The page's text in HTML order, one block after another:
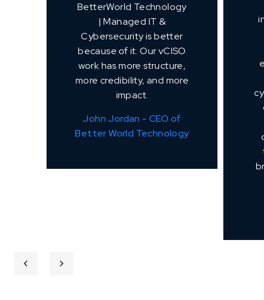
BetterWorld Technology
| Managed IT &
Cybersecurity is better
because of it. Our vCISO
work has more structure,
more credibility, and more
impact.
John Jordan - CEO of
Better World Technology